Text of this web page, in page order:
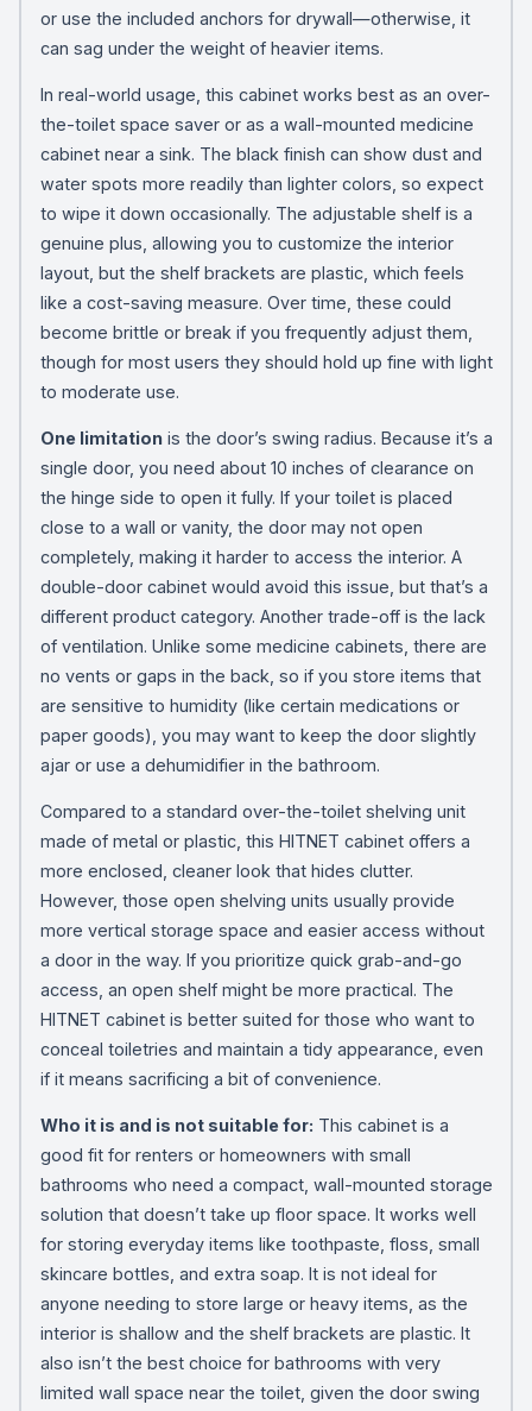
or use the included anchors for drywall—otherwise, it
can sag under the weight of heavier items.
In real-world usage, this cabinet works best as an over-
the-toilet space saver or as a wall-mounted medicine
cabinet near a sink. The black finish can show dust and
water spots more readily than lighter colors, so expect
to wipe it down occasionally. The adjustable shelf is a
genuine plus, allowing you to customize the interior
layout, but the shelf brackets are plastic, which feels
like a cost-saving measure. Over time, these could
become brittle or break if you frequently adjust them,
though for most users they should hold up fine with light
to moderate use.
One limitationis the door’s swing radius. Because it’s a
single door, you need about 10 inches of clearance on
the hinge side to open it fully. If your toilet is placed
close to a wall or vanity, the door may not open
completely, making it harder to access the interior. A
double-door cabinet would avoid this issue, but that’s a
different product category. Another trade-off is the lack
of ventilation. Unlike some medicine cabinets, there are
no vents or gaps in the back, so if you store items that
are sensitive to humidity (like certain medications or
paper goods), you may want to keep the door slightly
ajar or use a dehumidifier in the bathroom.
Compared to a standard over-the-toilet shelving unit
made of metal or plastic, this HITNET cabinet offers a
more enclosed, cleaner look that hides clutter.
However, those open shelving units usually provide
more vertical storage space and easier access without
a door in the way. If you prioritize quick grab-and-go
access, an open shelf might be more practical. The
HITNET cabinet is better suited for those who want to
conceal toiletries and maintain a tidy appearance, even
if it means sacrificing a bit of convenience.
Who it is and is not suitable for: This cabinet is a
good fit for renters or homeowners with small
bathrooms who need a compact, wall-mounted storage
solution that doesn’t take up floor space. It works well
for storing everyday items like toothpaste, floss, small
skincare bottles, and extra soap. It is not ideal for
anyone needing to store large or heavy items, as the
interior is shallow and the shelf brackets are plastic. It
also isn’t the best choice for bathrooms with very
limited wall space near the toilet, given the door swing